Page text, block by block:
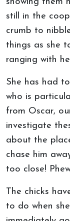
still in the
crumb to
things as she
ranging with
She has had
who is
from Oscar,
investigate
about the
chase him
too close!
The chicks
to do when